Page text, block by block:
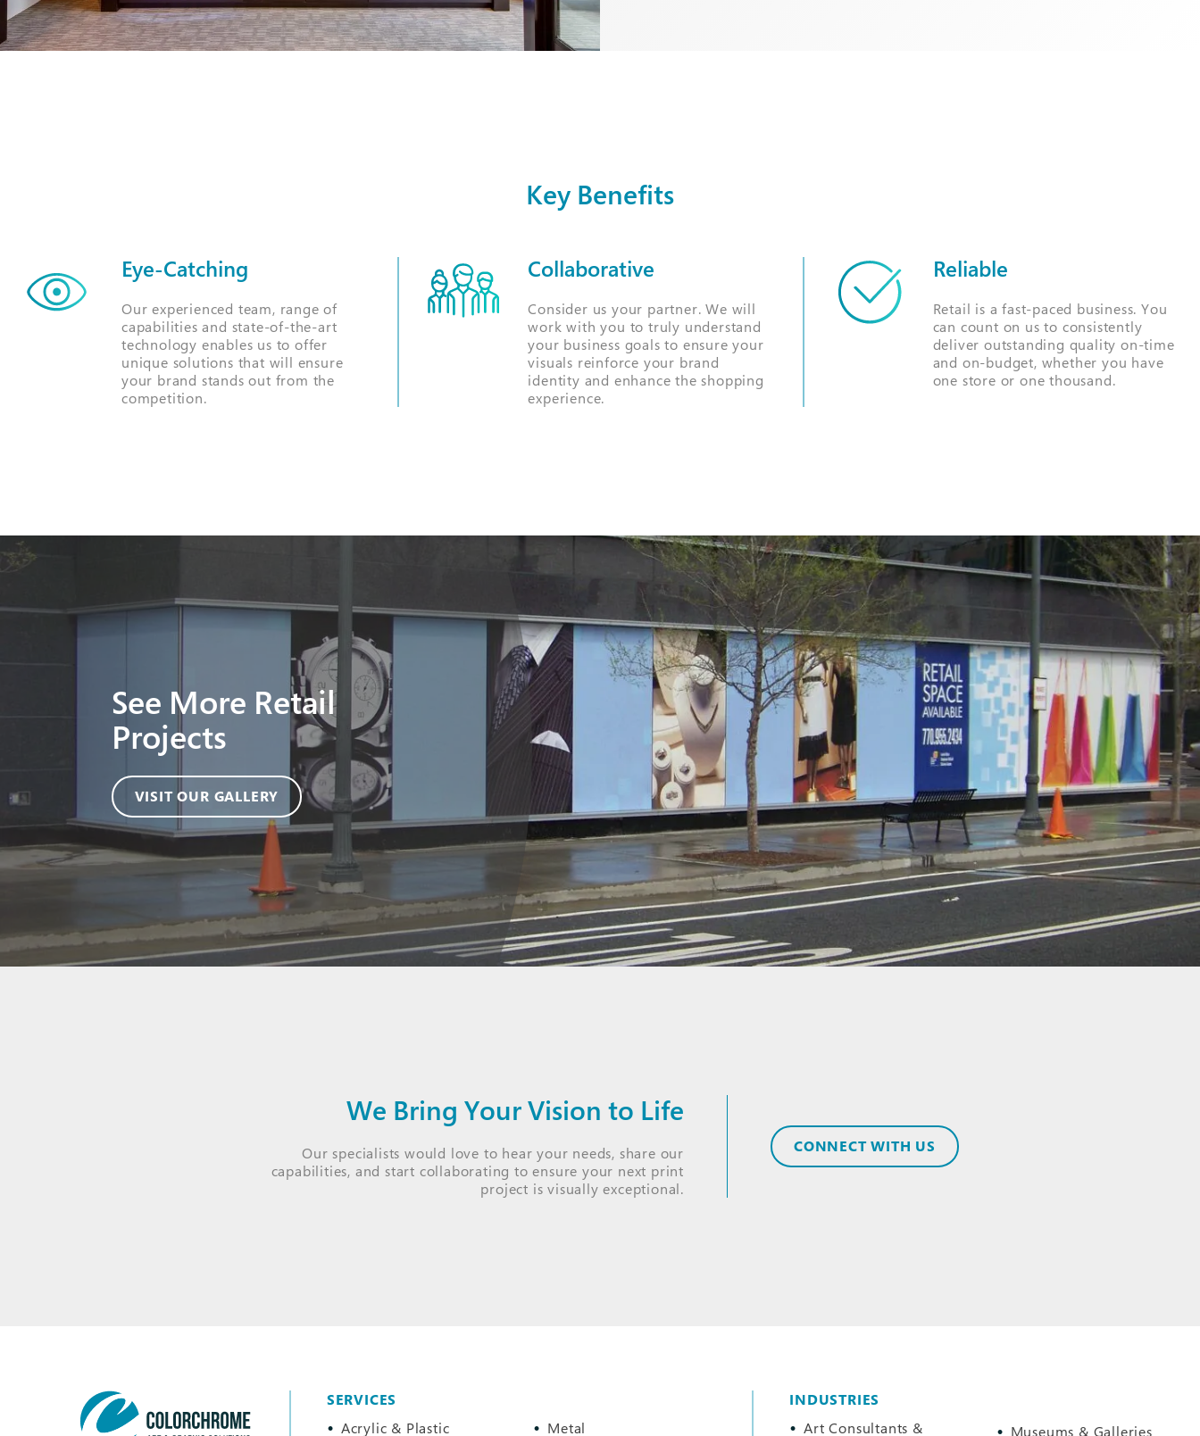
Key Benefits
Eye-Catching
Our experienced team, range of
capabilities and state-of-the-art
technology enables us to offer
unique solutions that will ensure
your brand stands out from the
competition.
Collaborative
Consider us your partner. We will
work with you to truly understand
your business goals to ensure your
visuals reinforce your brand
identity and enhance the shopping
experience.
Reliable
Retail is a fast-paced business. You
can count on us to consistently
deliver outstanding quality on-time
and on-budget, whether you have
one store or one thousand.
See More Retail
Projects
VISIT OUR GALLERY
We Bring Your Vision to Life
Our specialists would love to hear your needs, share our
capabilities, and start collaborating to ensure your next print
project is visually exceptional.
CONNECT WITH US
SERVICES
Acrylic & Plastic
Metal
INDUSTRIES
Art Consultants &
Museums & Galleries